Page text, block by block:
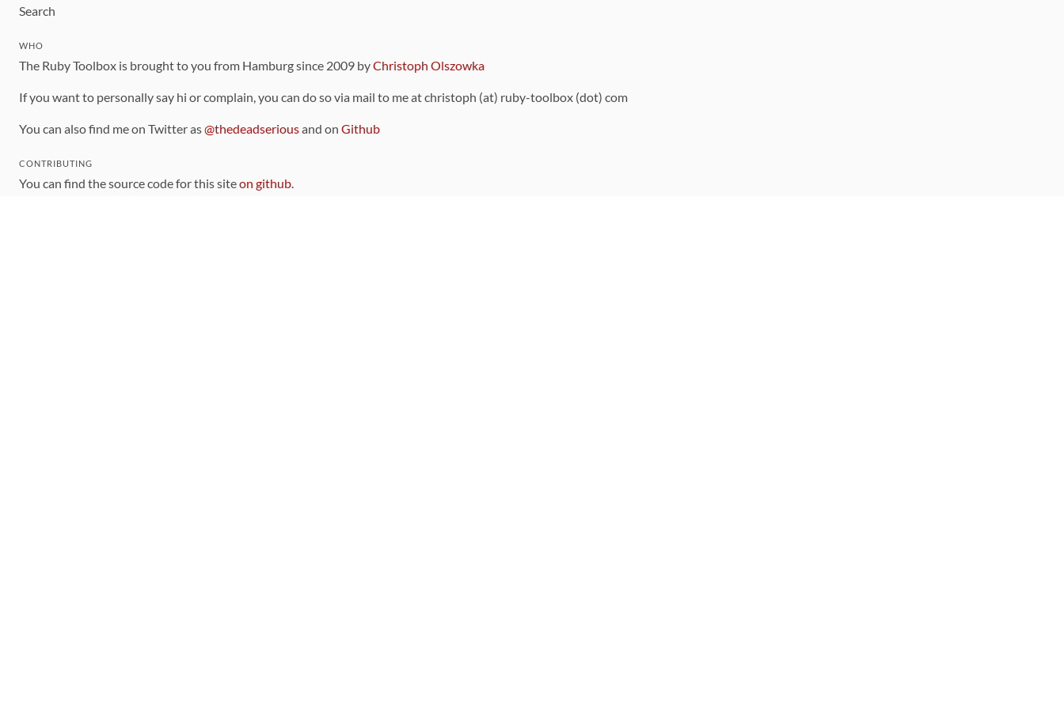
Search
WHO
The Ruby Toolbox is brought to you from Hamburg since 2009 byChristoph Olszowka
If you want to personally say hi or complain, you can do so via mail to me at christoph (at) ruby-toolbox (dot) com
You can also find me on Twitter as@thedeadseriousand on Github
CONTRIBUTING
You can find the source code for this siteon github.